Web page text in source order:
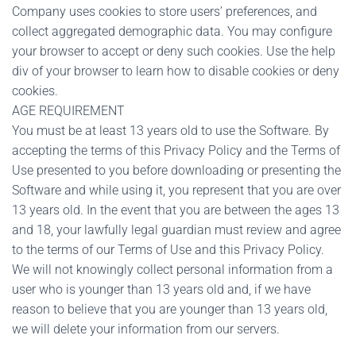
Company uses cookies to store users’ preferences, and
collect aggregated demographic data. You may configure
your browser to accept or deny such cookies. Use the help
div of your browser to learn how to disable cookies or deny
cookies.
AGE REQUIREMENT
You must be at least 13 years old to use the Software. By
accepting the terms of this Privacy Policy and the Terms of
Use presented to you before downloading or presenting the
Software and while using it, you represent that you are over
13 years old. In the event that you are between the ages 13
and 18, your lawfully legal guardian must review and agree
to the terms of our Terms of Use and this Privacy Policy.
We will not knowingly collect personal information from a
user who is younger than 13 years old and, if we have
reason to believe that you are younger than 13 years old,
we will delete your information from our servers.